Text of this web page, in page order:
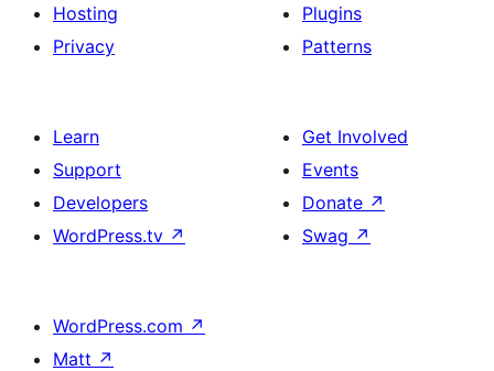
Hosting
Privacy
Plugins
Patterns
Learn
Support
Developers
WordPress.tv ↗
Get Involved
Events
Donate ↗
Swag ↗
WordPress.com ↗
Matt ↗